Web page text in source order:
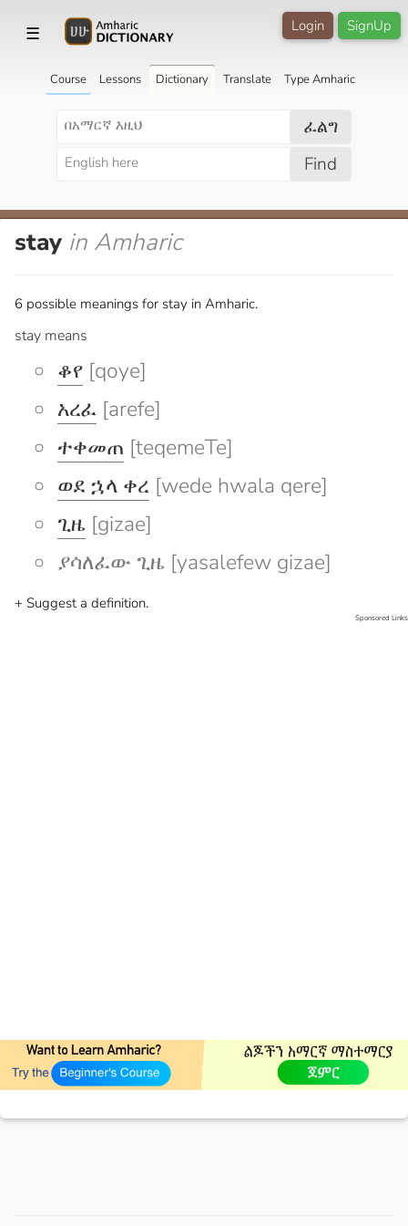
☰ SignUp
Login
Course Lessons Dictionary Translate Type Amharic
ፈልግ
Find
stay in Amharic
6 possible meanings for stay in Amharic.
stay means
ቆየ [qoye]
አረፈ [arefe]
ተቀመጠ [teqemeTe]
ወደ ኋላ ቀረ [wede hwala qere]
ጊዜ [gizae]
ያሳለፈው ጊዜ [yasalefew gizae]
+ Suggest a definition.
Sponsored Links